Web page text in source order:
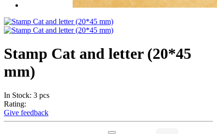
Stamp Cat and letter (20*45
mm)
In Stock: 3 pcs
Rating:
Give feedback